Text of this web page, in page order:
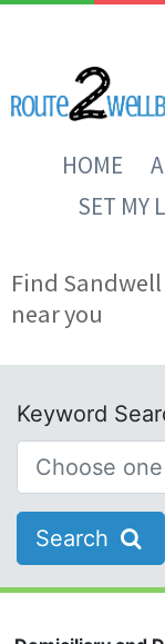
HOME
SET MY
Find Sandwell
near you
Keyword
Search